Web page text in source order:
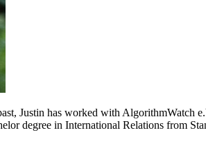
Justin has worked with AlgorithmWatch
degree in International Relations from